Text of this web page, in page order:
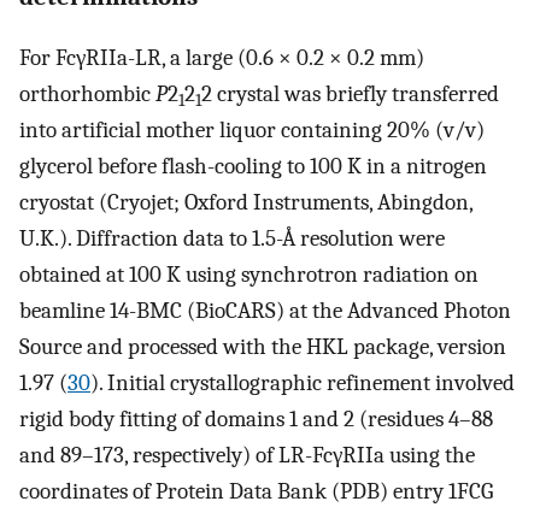
For FcγRIIa-LR, a large (0.6 × 0.2 × 0.2 mm)
orthorhombicP21212 crystal was briefly transferred
into artificial mother liquor containing 20% (v/v)
glycerol before flash-cooling to 100 K in a nitrogen
cryostat (Cryojet; Oxford Instruments, Abingdon,
U.K.). Diffraction data to 1.5-Å resolution were
obtained at 100 K using synchrotron radiation on
beamline 14-BMC (BioCARS) at the Advanced Photon
Source and processed with the HKL package, version
1.97 (30). Initial crystallographic refinement involved
rigid body fitting of domains 1 and 2 (residues 4–88
and 89–173, respectively) of LR-FcγRIIa using the
coordinates of Protein Data Bank (PDB) entry 1FCG